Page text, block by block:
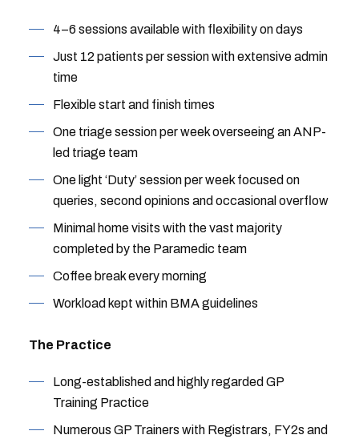
4–6 sessions available with flexibility on days
Just 12 patients per session with extensive admin
time
Flexible start and finish times
One triage session per week overseeing an ANP-
led triage team
One light ‘Duty’ session per week focused on
queries, second opinions and occasional overflow
Minimal home visits with the vast majority
completed by the Paramedic team
Coffee break every morning
Workload kept within BMA guidelines
The Practice
Long-established and highly regarded GP
Training Practice
Numerous GP Trainers with Registrars, FY2s and